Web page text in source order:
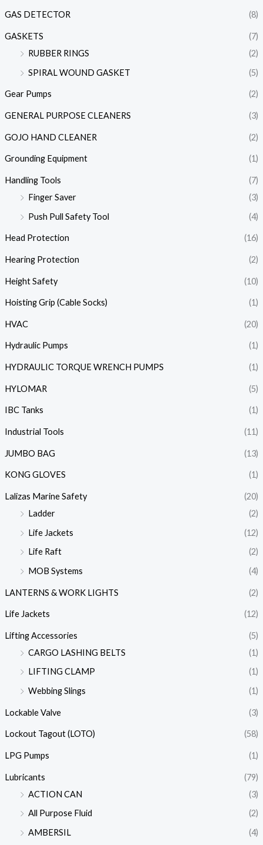
GAS DETECTOR (8)
GASKETS
(7)
RUBBER RINGS
(2)
SPIRAL WOUND GASKET
(5)
Gear Pumps (2)
GENERAL PURPOSE CLEANERS (3)
GOJO HAND CLEANER (2)
Grounding Equipment (1)
Handling Tools
(7)
Finger Saver
(3)
Push Pull Safety Tool
(4)
Head Protection (16)
Hearing Protection (2)
Height Safety (10)
Hoisting Grip (Cable Socks) (1)
HVAC (20)
Hydraulic Pumps (1)
HYDRAULIC TORQUE WRENCH PUMPS (1)
HYLOMAR (5)
IBC Tanks (1)
Industrial Tools (11)
JUMBO BAG (13)
KONG GLOVES (1)
Lalizas Marine Safety
(20)
Ladder
(2)
Life Jackets
(12)
Life Raft
(2)
MOB Systems
(4)
LANTERNS & WORK LIGHTS (2)
Life Jackets (12)
Lifting Accessories
(5)
CARGO LASHING BELTS
(1)
LIFTING CLAMP
(1)
Webbing Slings
(1)
Lockable Valve (3)
Lockout Tagout (LOTO) (58)
LPG Pumps (1)
Lubricants
(79)
ACTION CAN
(3)
All Purpose Fluid
(2)
AMBERSIL
(4)